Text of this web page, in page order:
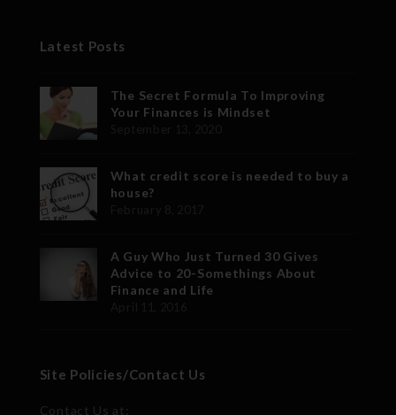
Latest Posts
The Secret Formula To Improving
Your Finances is Mindset
What credit score is needed to buy a
house?
A Guy Who Just Turned 30 Gives
Advice to 20-Somethings About
Finance and Life
Site Policies/Contact Us
Contact Us at: